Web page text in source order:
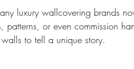
luxury wallcovering brands
or even commission
to tell a unique story.